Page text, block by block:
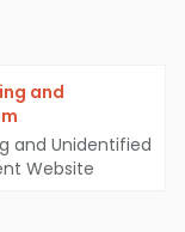
and
and Unidentified
Website